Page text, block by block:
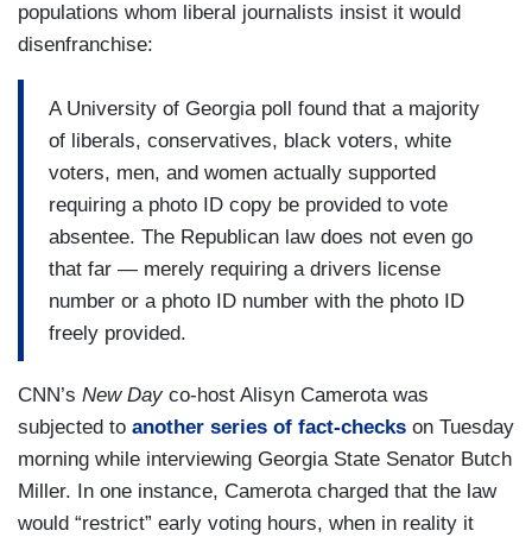
populations whom liberal journalists insist it would
disenfranchise:
A University of Georgia poll found that a majority
of liberals, conservatives, black voters, white
voters, men, and women actually supported
requiring a photo ID copy be provided to vote
absentee. The Republican law does not even go
that far — merely requiring a drivers license
number or a photo ID number with the photo ID
freely provided.
CNN’s New Dayco-host Alisyn Camerota was
subjected to another series of fact-checks on Tuesday
morning while interviewing Georgia State Senator Butch
Miller. In one instance, Camerota charged that the law
would “restrict” early voting hours, when in reality it